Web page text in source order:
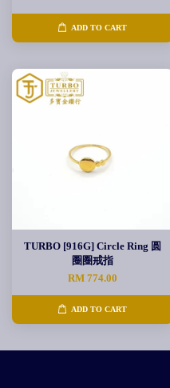
ADD TO CART
TURBO [916G] Circle Ring 圆
圈圈戒指
RM 774.00
ADD TO CART